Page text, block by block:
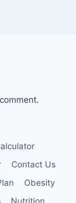
Contact Us
Obesity